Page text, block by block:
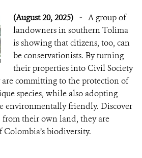
(August 20, 2025) - A group of
landowners in southern Tolima
is showing that citizens, too, can
be conservationists. By turning
their properties into Civil Society
are committing to the protection of
species, while also adopting
environmentally friendly. Discover
from their own land, they are
biodiversity.